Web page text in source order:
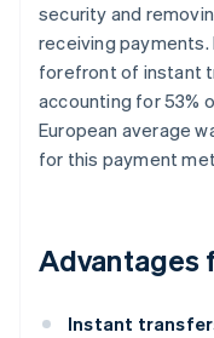
security and
receiving payments.
forefront of instant
accounting for 53%
European average
for this payment
Advantages
Instant